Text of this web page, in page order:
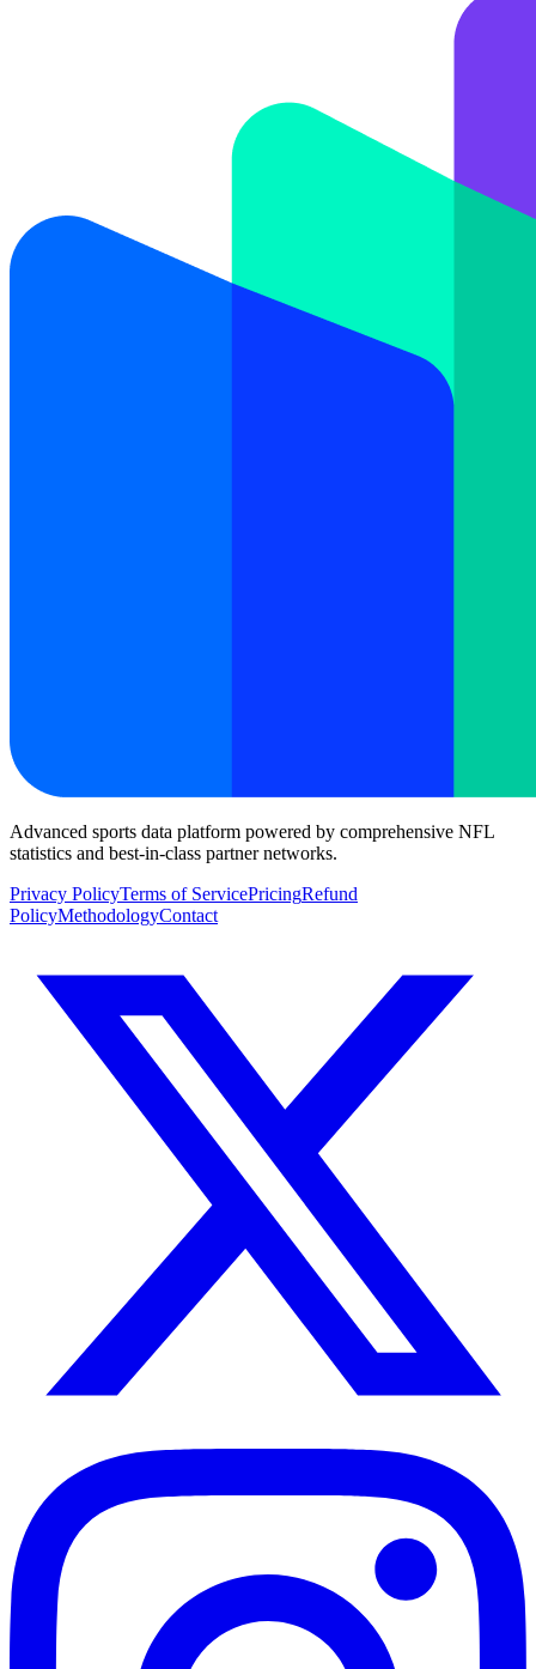
Advanced sports data platform powered by comprehensive NFL
statistics and best-in-class partner networks.
Privacy PolicyTerms of ServicePricingRefund
PolicyMethodologyContact